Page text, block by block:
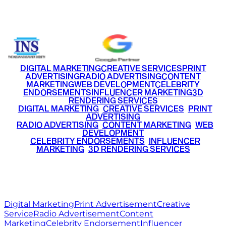
DIGITAL MARKETINGCREATIVE SERVICESPRINT
ADVERTISINGRADIO ADVERTISINGCONTENT
MARKETINGWEB DEVELOPMENTCELEBRITY
ENDORSEMENTSINFLUENCER MARKETING3D
RENDERING SERVICES
DIGITAL MARKETING• CREATIVE SERVICES PRINT
ADVERTISING
RADIO ADVERTISING CONTENT MARKETING WEB
DEVELOPMENT
CELEBRITY ENDORSEMENTS INFLUENCER
MARKETING• 3D RENDERING SERVICES
Digital MarketingPrint AdvertisementCreative
ServiceRadio AdvertisementContent
MarketingCelebrity EndorsementInfluencer